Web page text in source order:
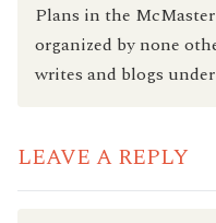
Plans in the
organized by none
writes and blogs
LEAVE A REPLY